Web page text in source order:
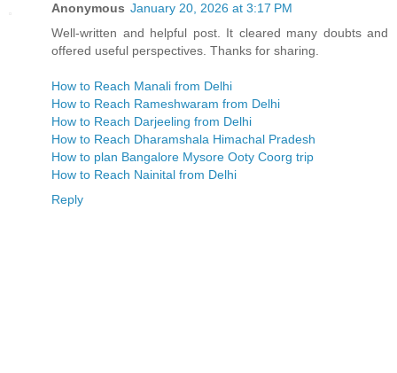
Anonymous January 20, 2026 at 3:17 PM
Well-written and helpful post. It cleared many doubts and
offered useful perspectives. Thanks for sharing.
How to Reach Manali from Delhi
How to Reach Rameshwaram from Delhi
How to Reach Darjeeling from Delhi
How to Reach Dharamshala Himachal Pradesh
How to plan Bangalore Mysore Ooty Coorg trip
How to Reach Nainital from Delhi
Reply